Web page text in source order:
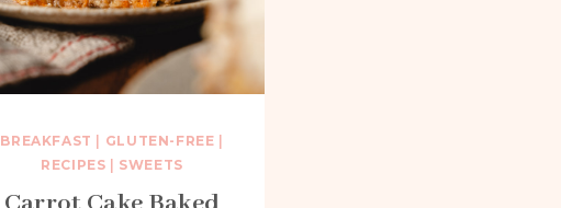
BREAKFAST GLUTEN-FREE
RECIPES
SWEETS